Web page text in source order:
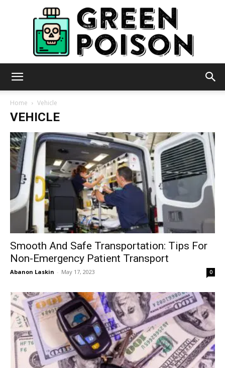
Poison
Home Vehicle
VEHICLE
Smooth And Safe Transportation: Tips For
Non-Emergency Patient Transport
Abanon Laskin - May 17, 2023 0